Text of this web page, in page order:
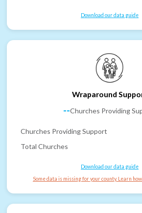
Download our data guide
Wraparound
--Churches Providing
Churches Providing Support
Total Churches
Download our data guide
Some data is missing for your county. Learn